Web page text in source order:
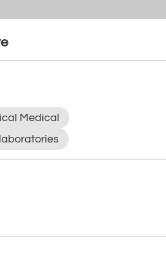
Medical